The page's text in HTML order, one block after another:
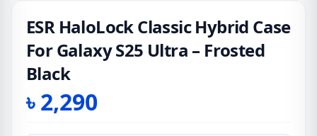
ESR HaloLock Classic Hybrid Case
For Galaxy S25 Ultra – Frosted
Black
৳2,290